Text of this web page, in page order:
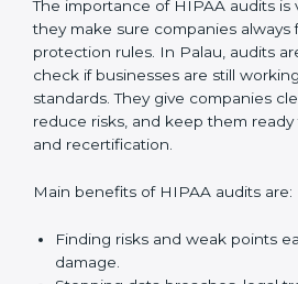
HIPAA audit services in Palau
Done inside
weak points early and prepare
External Audits:
Independent
experts to confirm the company
sure HIPAA compliance
The importance of HIPAA audits is